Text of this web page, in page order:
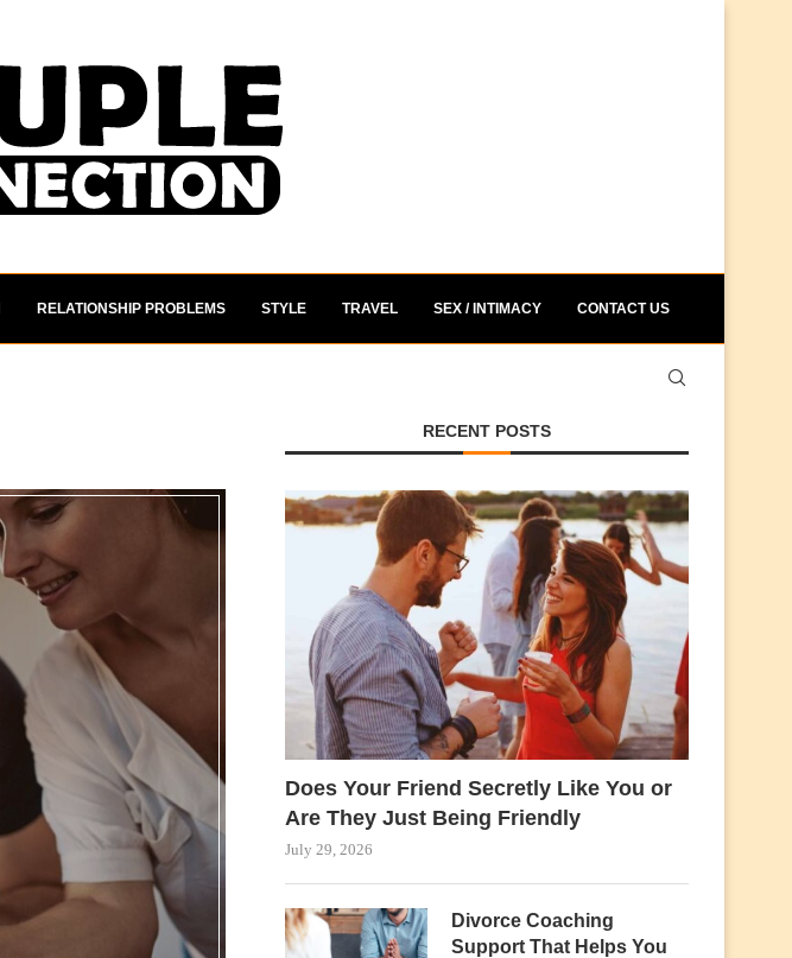
RELATIONSHIP PROBLEMS STYLE TRAVEL SEX / INTIMACY CONTACT US
RECENT POSTS
Does Your Friend Secretly Like You or
Are They Just Being Friendly
July 29, 2026
Divorce Coaching
Support That Helps You